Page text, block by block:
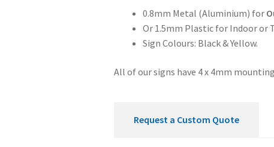
0.8mm Metal (Aluminium) for
Or 1.5mm Plastic for Indoor or
Sign Colours: Black & Yellow.
All of our signs have 4 x 4mm
Request a Custom Quote